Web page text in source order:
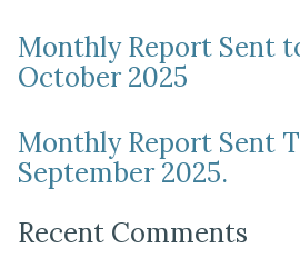
Monthly Report Sent
October 2025
Monthly Report Sent
September 2025.
Recent Comments